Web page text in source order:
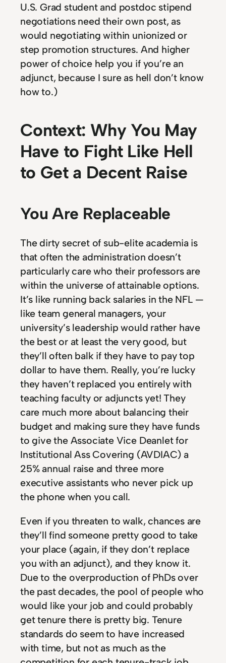
U.S. Grad student and postdoc stipend
negotiations need their own post, as
would negotiating within unionized or
step promotion structures. And higher
power of choice help you if you’re an
adjunct, because I sure as hell don’t know
how to.)
Context: Why You May
Have to Fight Like Hell
to Get a Decent Raise
You Are Replaceable
The dirty secret of sub-elite academia is
that often the administration doesn’t
particularly care who their professors are
within the universe of attainable options.
It’s like running back salaries in the NFL —
like team general managers, your
university’s leadership would rather have
the best or at least the very good, but
they’ll often balk if they have to pay top
dollar to have them. Really, you’re lucky
they haven’t replaced you entirely with
teaching faculty or adjuncts yet! They
care much more about balancing their
budget and making sure they have funds
to give the Associate Vice Deanlet for
Institutional Ass Covering (AVDIAC) a
25% annual raise and three more
executive assistants who never pick up
the phone when you call.
Even if you threaten to walk, chances are
they’ll find someone pretty good to take
your place (again, if they don’t replace
you with an adjunct), and they know it.
Due to the overproduction of PhDs over
the past decades, the pool of people who
would like your job and could probably
get tenure there is pretty big. Tenure
standards do seem to have increased
with time, but not as much as the